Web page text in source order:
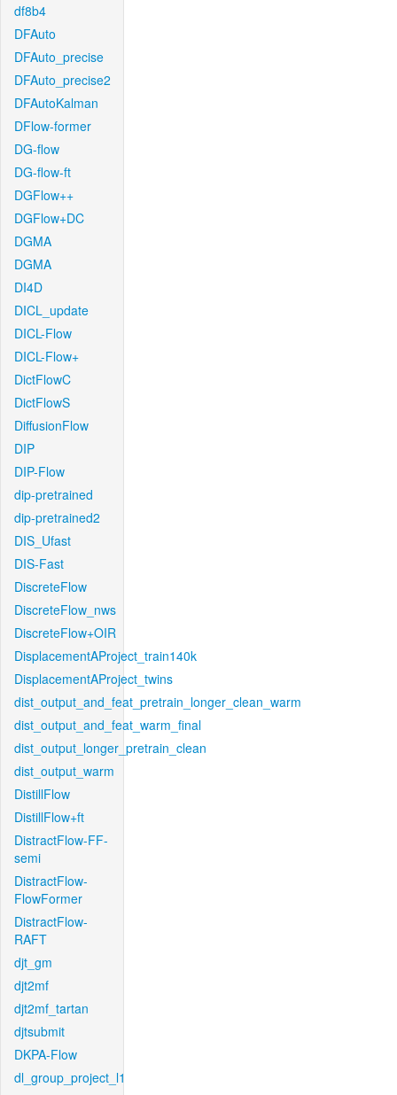
df8b4
DFAuto
DFAuto_precise
DFAuto_precise2
DFAutoKalman
DFlow-former
DG-flow
DG-flow-ft
DGFlow++
DGFlow+DC
DGMA
DGMA
DI4D
DICL_update
DICL-Flow
DICL-Flow+
DictFlowC
DictFlowS
DiffusionFlow
DIP
DIP-Flow
dip-pretrained
dip-pretrained2
DIS_Ufast
DIS-Fast
DiscreteFlow
DiscreteFlow_nws
DiscreteFlow+OIR
DisplacementAProject_train140k
DisplacementAProject_twins
dist_output_and_feat_pretrain_longer_clean_warm
dist_output_and_feat_warm_final
dist_output_longer_pretrain_clean
dist_output_warm
DistillFlow
DistillFlow+ft
DistractFlow-FF-
semi
DistractFlow-
FlowFormer
DistractFlow-
RAFT
djt_gm
djt2mf
djt2mf_tartan
djtsubmit
DKPA-Flow
dl_group_project_l1